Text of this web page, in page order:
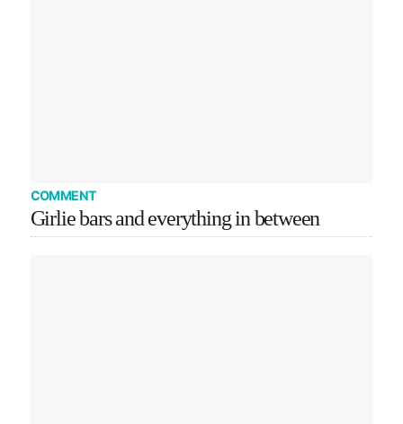
COMMENT
Girlie bars and everything in between